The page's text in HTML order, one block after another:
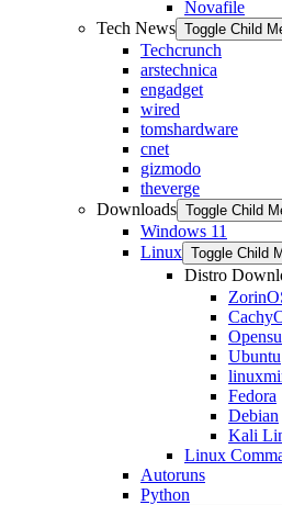
Novafile
Tech News Toggle Child
Techcrunch
arstechnica
engadget
wired
tomshardware
cnet
gizmodo
theverge
Downloads Toggle Child
Windows 11
Linux Toggle Child
Distro
Ubuntu
Fedora
Debian
Kali
Linux
Autoruns
Python